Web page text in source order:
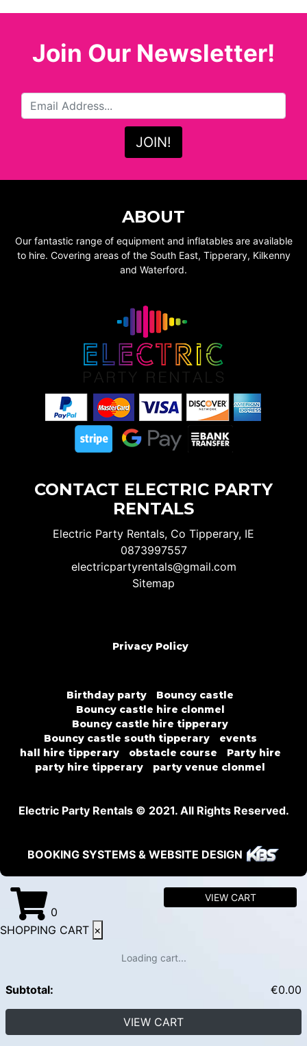
Join Our Newsletter!
ABOUT
Our fantastic range of equipment and inflatables are available
to hire. Covering areas of the South East, Tipperary, Kilkenny
and Waterford.
CONTACT ELECTRIC PARTY
RENTALS
Electric Party Rentals, Co Tipperary, IE
0873997557
electricpartyrentals@gmail.com
Sitemap
Privacy Policy
Birthday party
Bouncy castle
Bouncy castle hire clonmel
Bouncy castle hire tipperary
Bouncy castle south tipperary
events
hall hire tipperary
obstacle course
Party hire
party hire tipperary
party venue clonmel
Electric Party Rentals © 2021. All Rights Reserved.
BOOKING SYSTEMS & WEBSITE DESIGN
0
VIEW CART
SHOPPING CART ×
Loading cart...
Subtotal: €0.00
VIEW CART